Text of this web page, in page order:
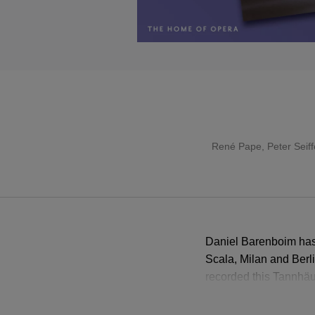
René Pape Peter
Daniel Barenboim
Scala, Milan and
recorded this
Thomas Hampson